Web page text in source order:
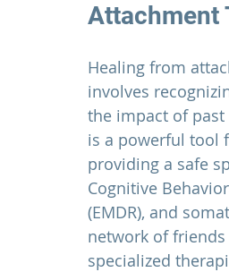
Attachment
Healing from
involves
the impact of past
is a powerful tool
providing a safe
Cognitive
(EMDR), and
network of
specialized